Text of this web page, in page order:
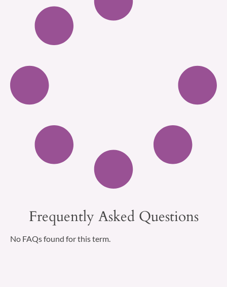
Frequently Asked Questions
No FAQs found for this term.